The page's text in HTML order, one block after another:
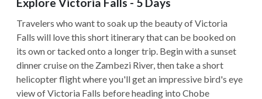
Travelers who want to soak up the beauty of Victoria
Falls will love this short itinerary that can be booked on
its own or tacked onto a longer trip. Begin with a sunset
dinner cruise on the Zambezi River, then take a short
helicopter flight where you'll get an impressive bird's eye
view of Victoria Falls before heading into Chobe